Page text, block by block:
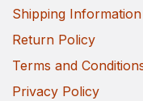
Shipping Information
Return Policy
Terms and
Privacy Policy